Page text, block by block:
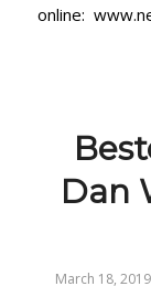
online:
Dan
March 18, 2019